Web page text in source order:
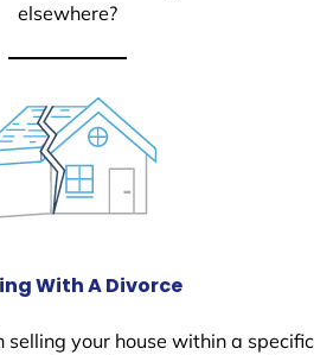
elsewhere?
With A Divorce
selling your house within a specific